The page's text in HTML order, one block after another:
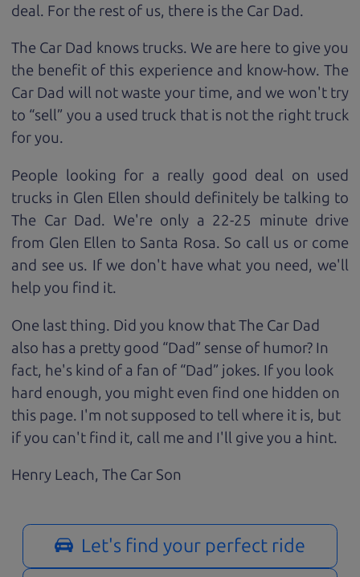
deal. For the rest of us, there is the Car Dad.
The Car Dad knows trucks. We are here to give you
the benefit of this experience and know-how. The
Car Dad will not waste your time, and we won't try
to “sell” you a used truck that is not the right truck
foryou.
People looking for a really good deal on used
trucks in Glen Ellen should definitely be talking to
The Car Dad. We're only a 22-25 minute drive
from Glen Ellen to Santa Rosa. So call us or come
and see us. If we don't have what you need, we'll
help you find it.
One last thing. Did you know that The Car Dad
also has a pretty good “Dad” sense of humor? In
fact, he's kind of a fan of “Dad” jokes. If you look
hard enough, you might even find one hidden on
this page. I'm not supposed to tell where it is, but
if you can't find it, call me and I'll give you a hint.
Henry Leach, The Car Son
Let's find your perfect ride